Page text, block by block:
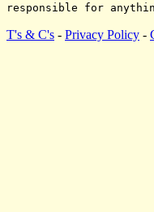
responsible for
T's & C's - Privacy Policy -